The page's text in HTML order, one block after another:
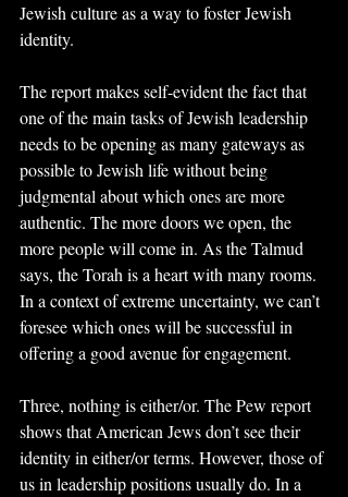
Jewish culture as a way to foster Jewish
identity.
The report makes self-evident the fact that
one of the main tasks of Jewish leadership
needs to be opening as many gateways as
possible to Jewish life without being
judgmental about which ones are more
authentic. The more doors we open, the
more people will come in. As the Talmud
says, the Torah is a heart with many rooms.
In a context of extreme uncertainty, we can’t
foresee which ones will be successful in
offering a good avenue for engagement.
Three, nothing is either/or. The Pew report
shows that American Jews don’t see their
identity in either/or terms. However, those of
us in leadership positions usually do. In a